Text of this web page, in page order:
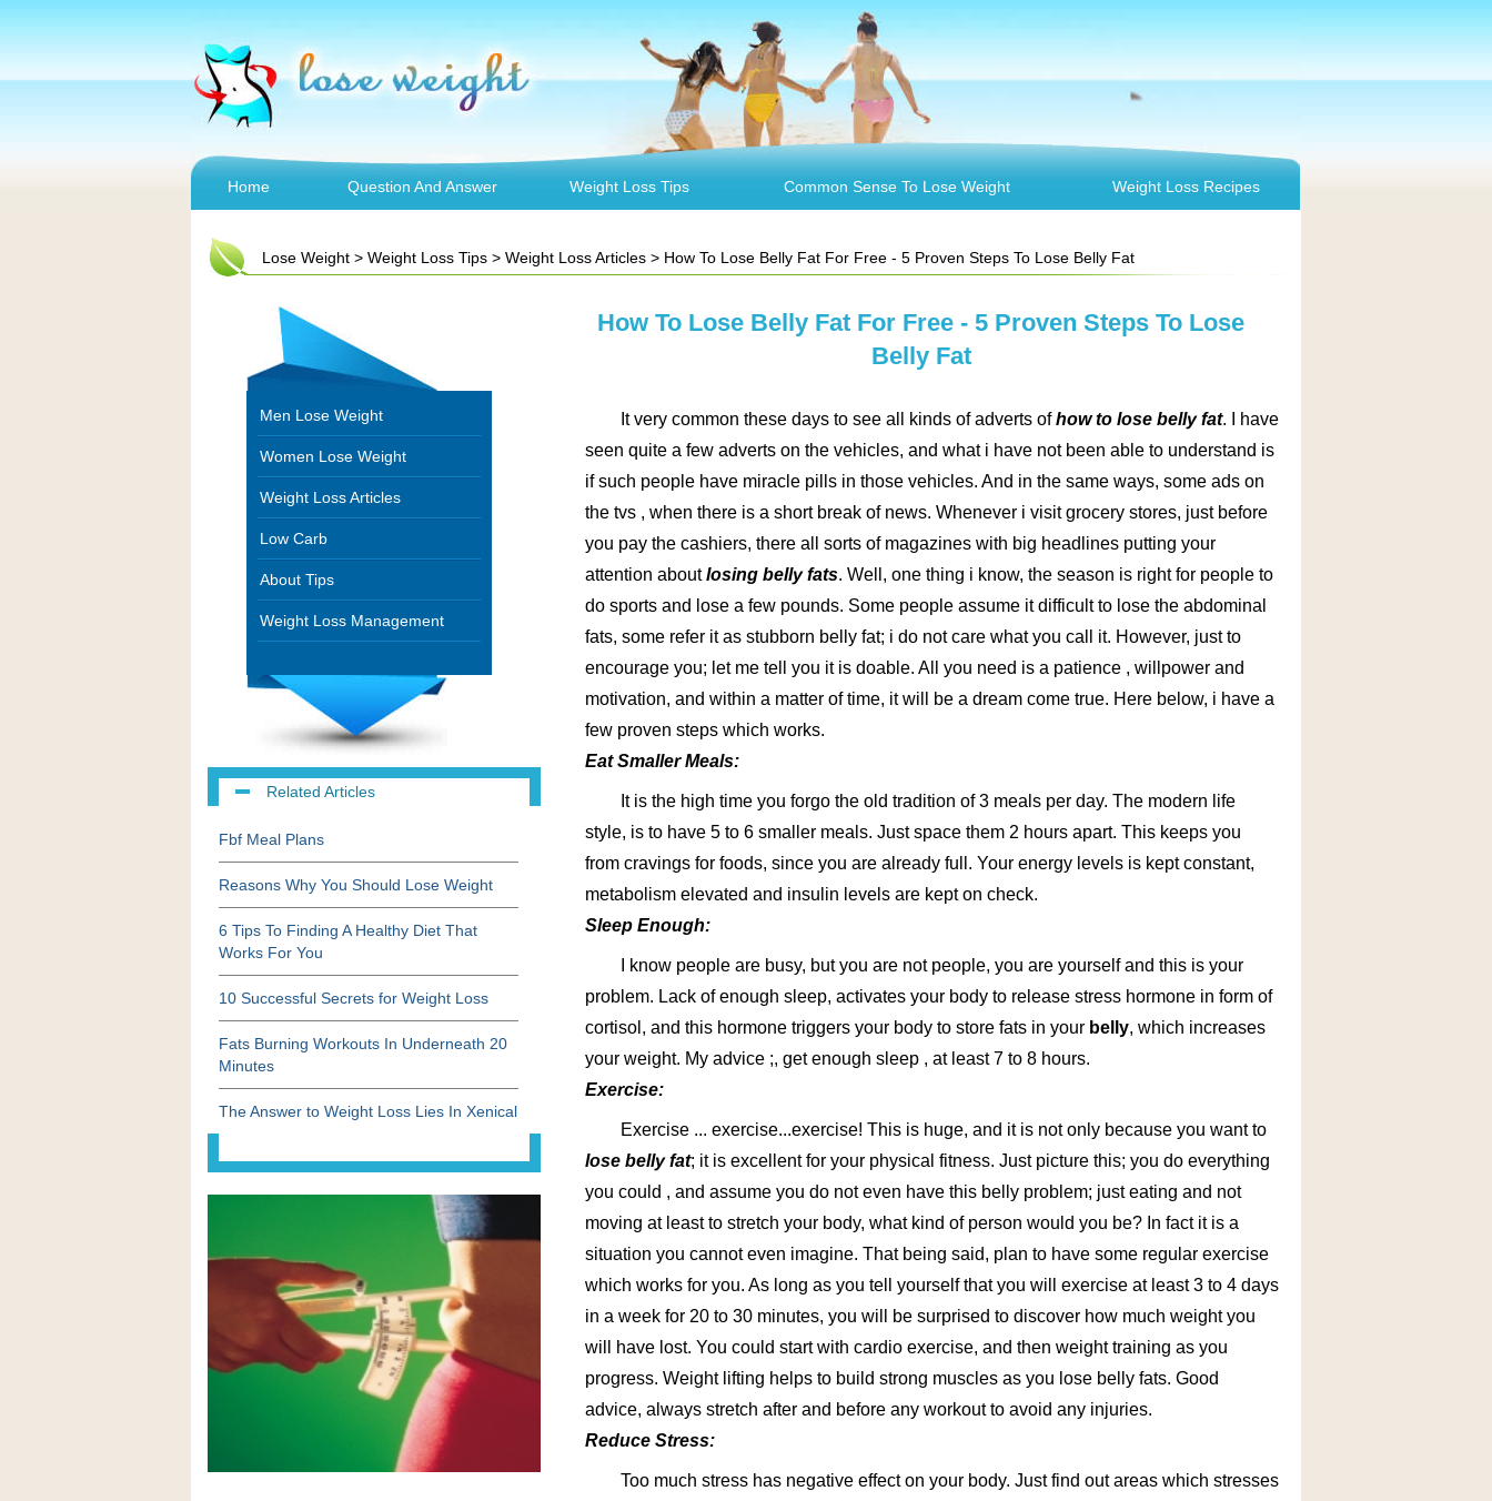
Home Question And Answer Weight Loss Tips Common Sense To Lose Weight Weight Loss Recipes
Lose Weight > Weight Loss Tips > Weight Loss Articles > How To Lose Belly Fat For Free - 5 Proven Steps To Lose Belly Fat
How To Lose Belly Fat For Free - 5 Proven Steps To Lose
Belly Fat
It very common these days to see all kinds of adverts ofhow to lose belly fat. I have
seen quite a few adverts on the vehicles, and what i have not been able to understand is
if such people have miracle pills in those vehicles. And in the same ways, some ads on
the tvs , when there is a short break of news. Whenever i visit grocery stores, just before
you pay the cashiers, there all sorts of magazines with big headlines putting your
attention aboutlosing belly fats. Well, one thing i know, the season is right for people to
do sports and lose a few pounds. Some people assume it difficult to lose the abdominal
fats, some refer it as stubborn belly fat; i do not care what you call it. However, just to
encourage you; let me tell you it is doable. All you need is a patience , willpower and
motivation, and within a matter of time, it will be a dream come true. Here below, i have a
few proven steps which works.
Eat Smaller Meals:
It is the high time you forgo the old tradition of 3 meals per day. The modern life
style, is to have 5 to 6 smaller meals. Just space them 2 hours apart. This keeps you
from cravings for foods, since you are already full. Your energy levels is kept constant,
metabolism elevated and insulin levels are kept on check.
Sleep Enough:
I know people are busy, but you are not people, you are yourself and this is your
problem. Lack of enough sleep, activates your body to release stress hormone in form of
cortisol, and this hormone triggers your body to store fats in your belly, which increases
your weight. My advice ;, get enough sleep , at least 7 to 8 hours.
Exercise:
Exercise ... exercise...exercise! This is huge, and it is not only because you want to
lose belly fat; it is excellent for your physical fitness. Just picture this; you do everything
you could , and assume you do not even have this belly problem; just eating and not
moving at least to stretch your body, what kind of person would you be? In fact it is a
situation you cannot even imagine. That being said, plan to have some regular exercise
which works for you. As long as you tell yourself that you will exercise at least 3 to 4 days
in a week for 20 to 30 minutes, you will be surprised to discover how much weight you
will have lost. You could start with cardio exercise, and then weight training as you
progress. Weight lifting helps to build strong muscles as you lose belly fats. Good
advice, always stretch after and before any workout to avoid any injuries.
Reduce Stress:
Too much stress has negative effect on your body. Just find out areas which stresses
Men Lose Weight
Women Lose Weight
Weight Loss Articles
Low Carb
About Tips
Weight Loss Management
Related Articles
Fbf Meal Plans
Reasons Why You Should Lose Weight
6 Tips To Finding A Healthy Diet That
Works For You
10 Successful Secrets for Weight Loss
Fats Burning Workouts In Underneath 20
Minutes
The Answer to Weight Loss Lies In Xenical